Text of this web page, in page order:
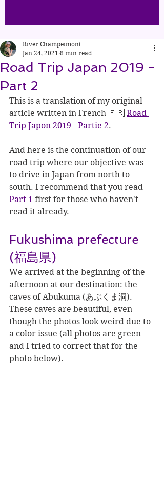
Road Trip Japan 2019 -
Part 2
River Champeimont
Jan 24, 2021 8 min read
This is a translation of my original
article written in French 🇫🇷 Road
Trip Japon 2019 - Partie 2.
And here is the continuation of our
road trip where our objective was
to drive in Japan from north to
south. I recommend that you read
Part 1 first for those who haven't
read it already.
Fukushima prefecture
(福島県)
We arrived at the beginning of the
afternoon at our destination: the
caves of Abukuma (あぶくま洞).
These caves are beautiful, even
though the photos look weird due to
a color issue (all photos are green
and I tried to correct that for the
photo below).